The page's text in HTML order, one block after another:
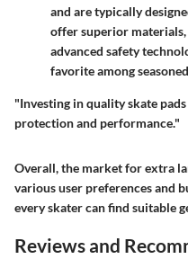
and are typically
offer superior
advanced safety
favorite among
"Investing in quality skate
protection and performance."
Overall, the market for extra
various user preferences and
every skater can find suitable
Reviews and